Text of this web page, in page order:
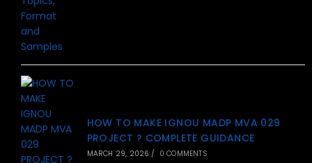
HOW TO MAKE IGNOU MADP MVA 029
PROJECT ? COMPLETE GUIDANCE
MARCH 29, 2026 / 0 COMMENTS